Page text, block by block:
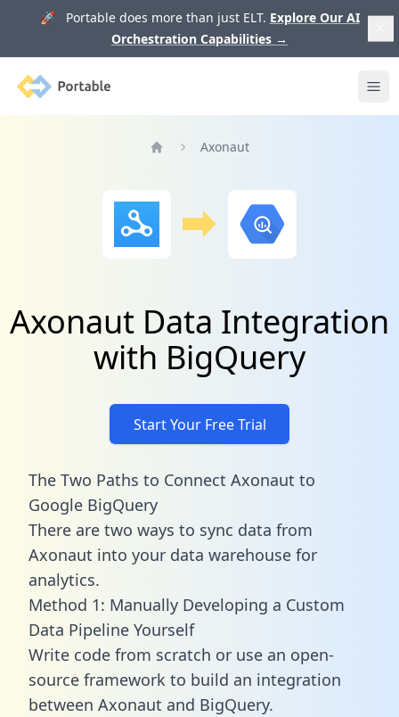
🚀 Portable does more than just ELT. Explore Our AI
Orchestration Capabilities →
Portable
Axonaut
Axonaut Data Integration
with BigQuery
Start Your Free Trial
The Two Paths to Connect Axonaut to
Google BigQuery
There are two ways to sync data from
Axonaut into your data warehouse for
analytics.
Method 1: Manually Developing a Custom
Data Pipeline Yourself
Write code from scratch or use an open-
source framework to build an integration
between Axonaut and BigQuery.